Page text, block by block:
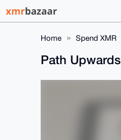
Home Spend XMR
Path Upwards